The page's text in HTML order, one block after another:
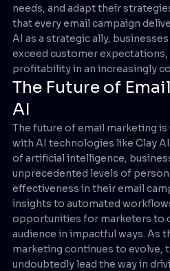
needs, and adapt their
that every email campaign
AI as a strategic ally,
exceed customer
profitability in an increasingly
The Future of
AI
The future of email marketing
with AI technologies like Clay
of artificial intelligence,
unprecedented levels of
effectiveness in their email
insights to automated
opportunities for marketers to
audience in impactful ways. As
marketing continues to evolve,
undoubtedly lead the way in